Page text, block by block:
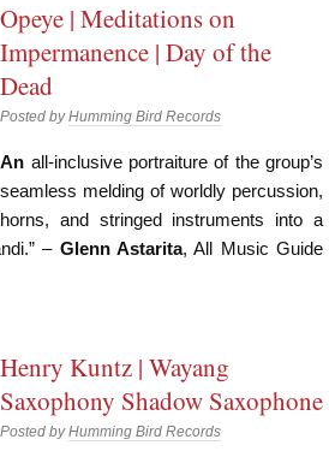
Opeye | Meditations on
Impermanence | Day of the
Dead
Posted byHumming Bird Records
An all-inclusive portraiture of the group’s
seamless melding of worldly percussion,
horns, and stringed instruments into a
– Glenn Astarita, All Music Guide
Henry Kuntz | Wayang
Saxophony Shadow Saxophone
Posted byHumming Bird Records